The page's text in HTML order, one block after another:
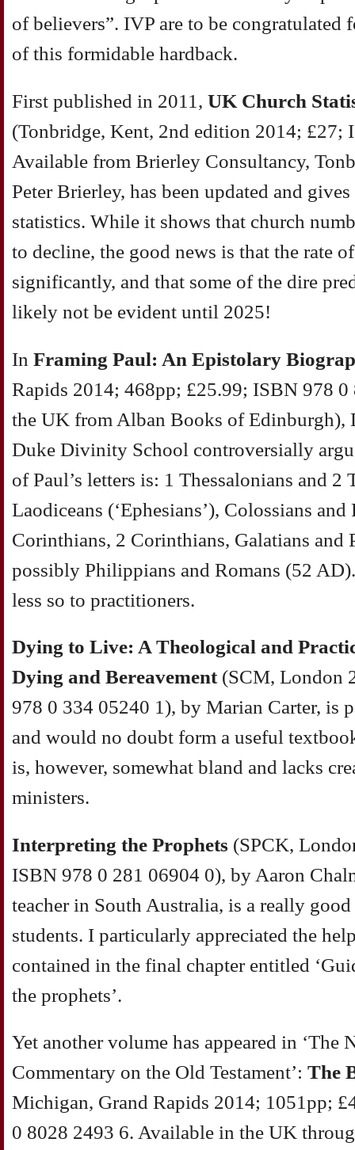
of believers”. IVP are to be congratulated
of this formidable hardback.
First published in 2011, UKChurch
(Tonbridge, Kent, 2nd edition 2014; £27;
Available from Brierley Consultancy,
Peter Brierley, has been updated and
statistics. While it shows that church
to decline, the good news is that the rate
significantly, and that some of the dire
likely not be evident until 2025!
In Framing Paul: An Epistolary
Rapids 2014; 468pp; £25.99; ISBN 978
the UK from Alban Books of Edinburgh),
Duke Divinity School controversially
of Paul’s letters is: 1 Thessalonians and
Laodiceans (‘Ephesians’), Colossians
Corinthians, 2 Corinthians, Galatians
possibly Philippians and Romans (52
less so to practitioners.
Dying to Live: A Theological and
Dying and Bereavement(SCM, London
978 0 334 05240 1), by Marian Carter, is
and would no doubt form a useful
is, however, somewhat bland and lacks
ministers.
Interpreting the Prophets (SPCK,
ISBN 978 0 281 06904 0), by Aaron
teacher in South Australia, is a really
students. I particularly appreciated the
contained in the final chapter entitled
the prophets’.
Yet another volume has appeared in ‘The
Commentary on the Old Testament’: The
Michigan, Grand Rapids 2014; 1051pp;
0 8028 2493 6. Available in the UK